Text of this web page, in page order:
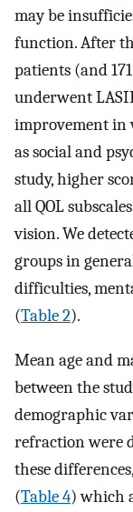
may be
function. After
patients (and
underwent
improvement in
as social and
study, higher
all QOL
vision. We
groups in
difficulties,
(Table 2).
Mean age and
between the
demographic
refraction were
these
(Table 4) which